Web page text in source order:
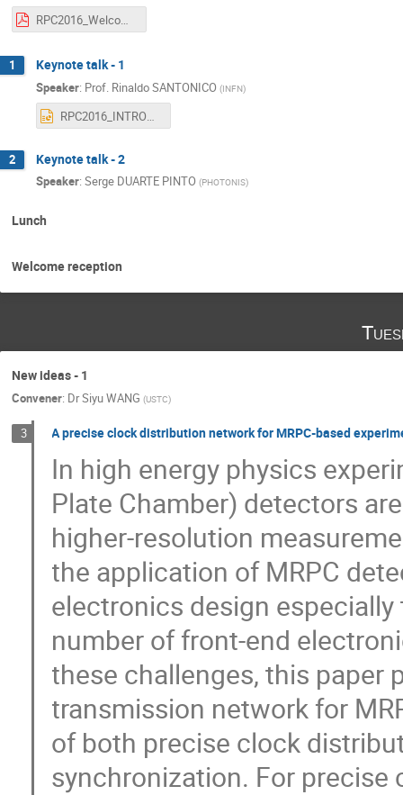
RPC2016_Welcome.pdf
1 Keynote talk - 1
Speaker: Prof. Rinaldo SANTONICO (INFN)
RPC2016_INTRODUCTION_4.pptx
2 Keynote talk - 2
Speaker: Serge DUARTE PINTO (PHOTONIS)
Lunch
Welcome reception
New ideas - 1
Convener: DrSiyu WANG (USTC)
3 A precise clock distribution network for MRPC-based
In high energy physics
Plate Chamber) detectors
higher-resolution
the application of MRPC
electronics design
number of front-end
these challenges, this paper
transmission network for
of both precise clock
synchronization. For